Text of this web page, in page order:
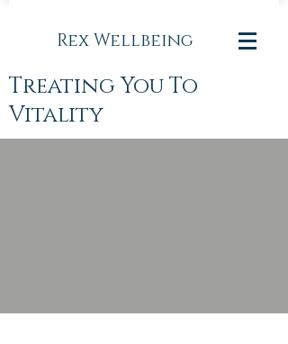
Rex Wellbeing
Treating You To
Vitality